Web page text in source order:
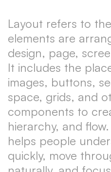
Layout refers to
elements are
design, page,
It includes the
images, buttons,
space, grids, and
components to
hierarchy, and
helps people
quickly, move